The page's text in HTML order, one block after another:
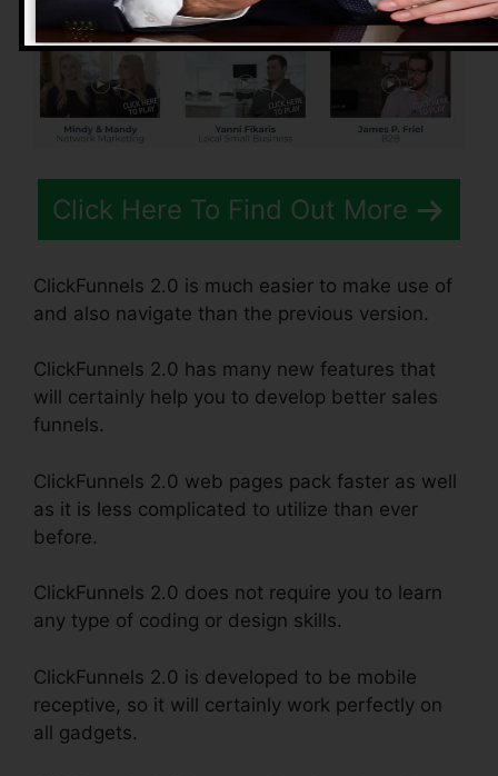
Click Here To Find Out More
ClickFunnels 2.0 is much easier to make use of
and also navigate than the previous version.
ClickFunnels 2.0 has many new features that
will certainly help you to develop better sales
funnels.
ClickFunnels 2.0 web pages pack faster as well
as it is less complicated to utilize than ever
before.
ClickFunnels 2.0 does not require you to learn
any type of coding or design skills.
ClickFunnels 2.0 is developed to be mobile
receptive, so it will certainly work perfectly on
all gadgets.